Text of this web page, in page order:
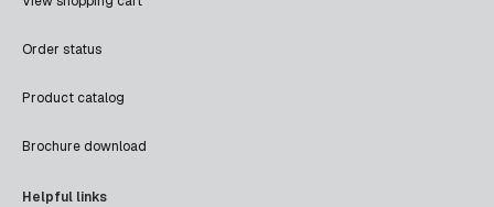
Order status
Product catalog
Brochure download
Helpful links